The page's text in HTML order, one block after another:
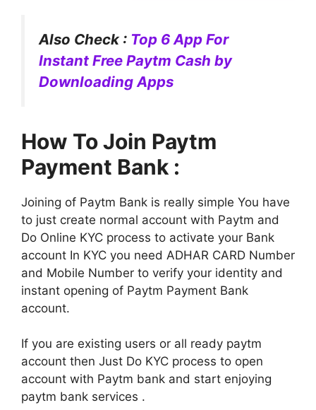
Also Check : Top 6 App For
Instant Free Paytm Cash by
Downloading Apps
How To Join Paytm
Payment Bank :
Joining of Paytm Bank is really simple You have
to just create normal account with Paytm and
Do Online KYC process to activate your Bank
account In KYC you need ADHAR CARD Number
and Mobile Number to verify your identity and
instant opening of Paytm Payment Bank
account.
If you are existing users or all ready paytm
account then Just Do KYC process to open
account with Paytm bank and start enjoying
paytm bank services .